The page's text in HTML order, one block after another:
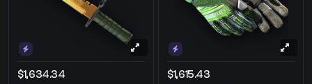
$1,634.34 $1,615.43